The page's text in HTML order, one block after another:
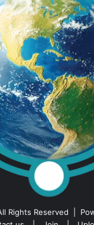
Rights Reserved |